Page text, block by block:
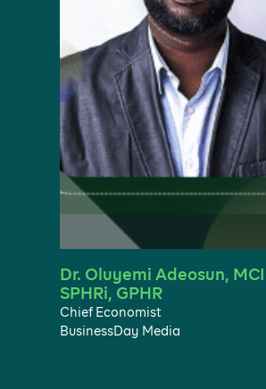
Dr. Oluyemi Adeosun,
SPHRi, GPHR
Chief Economist
BusinessDay Media